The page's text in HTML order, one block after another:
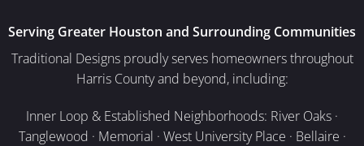
Serving Greater Houston and Surrounding Communities
Traditional Designs proudly serves homeowners throughout
Harris County and beyond, including:
Inner Loop & Established Neighborhoods: River Oaks ·
Tanglewood · Memorial · West University Place · Bellaire ·